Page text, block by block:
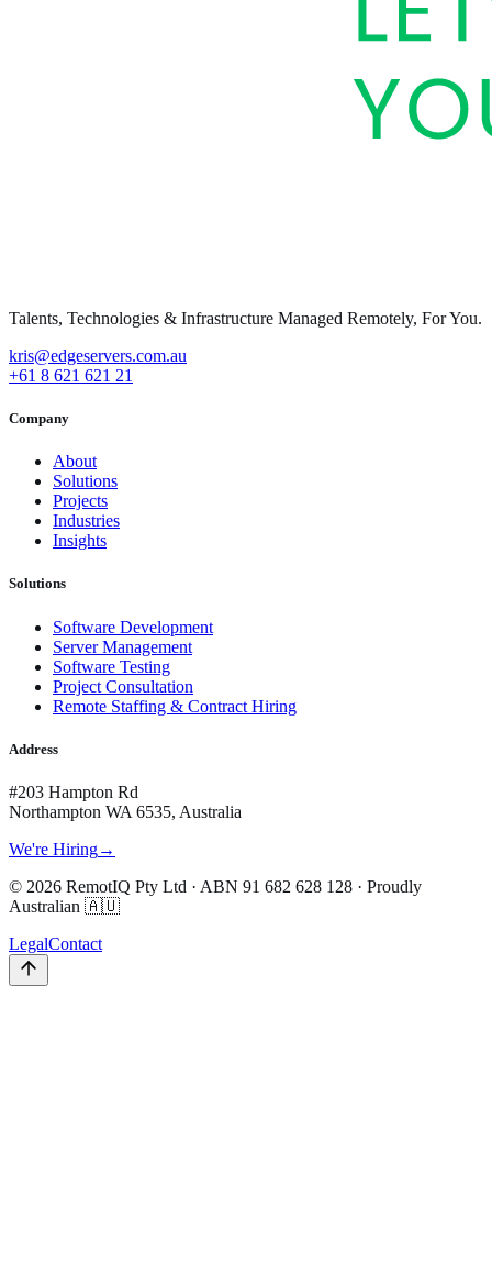
Talents, Technologies & Infrastructure Managed Remotely, For You.
kris@edgeservers.com.au
+61 8 621 621 21
Company
About
Solutions
Projects
Industries
Insights
Solutions
Software Development
Server Management
Software Testing
Project Consultation
Remote Staffing & Contract Hiring
Address
#203 Hampton Rd
Northampton WA 6535, Australia
We're Hiring→
© 2026 RemotIQ Pty Ltd · ABN 91 682 628 128 · Proudly
Australian 🇦🇺
LegalContact